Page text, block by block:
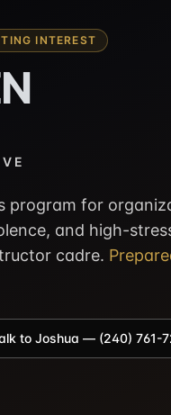
INTEREST
program for
and high-
cadre.
to Joshua — (240) 761-